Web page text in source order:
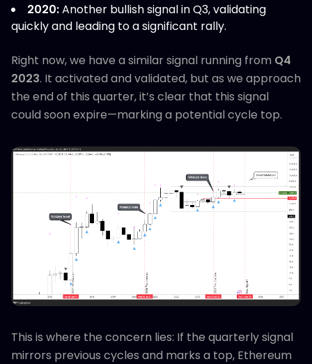
2020:Another bullish signal in Q3, validating
quickly and leading to a significant rally.
Right now, we have a similar signal running from Q4
2023. It activated and validated, but as we approach
the end of this quarter, it’s clear that this signal
could soon expire—marking a potential cycle top.
This is where the concern lies: If the quarterly signal
mirrors previous cycles and marks a top, Ethereum